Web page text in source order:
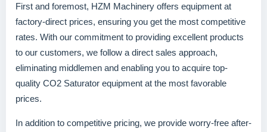
First and foremost, HZM Machinery offers equipment at
factory-direct prices, ensuring you get the most competitive
rates. With our commitment to providing excellent products
to our customers, we follow a direct sales approach,
eliminating middlemen and enabling you to acquire top-
quality CO2 Saturator equipment at the most favorable
prices.
In addition to competitive pricing, we provide worry-free after-